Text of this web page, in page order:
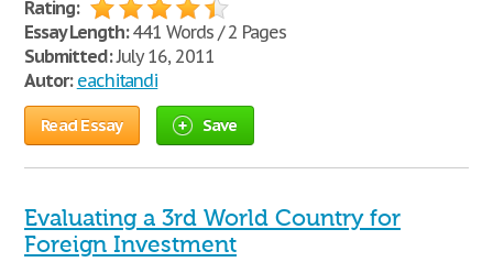
Rating:
Essay Length:441 Words / 2 Pages
Submitted:July 16, 2011
Autor: eachitandi
Read Essay Save
Evaluating a 3rd World Country for
Foreign Investment